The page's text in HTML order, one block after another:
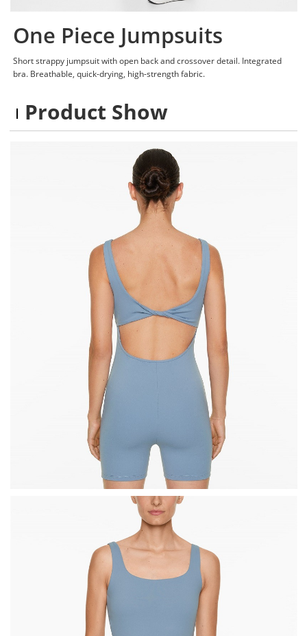
One Piece Jumpsuits
Short strappy jumpsuit with open back and crossover detail. Integrated
bra. Breathable, quick-drying, high-strength fabric.
Product Show